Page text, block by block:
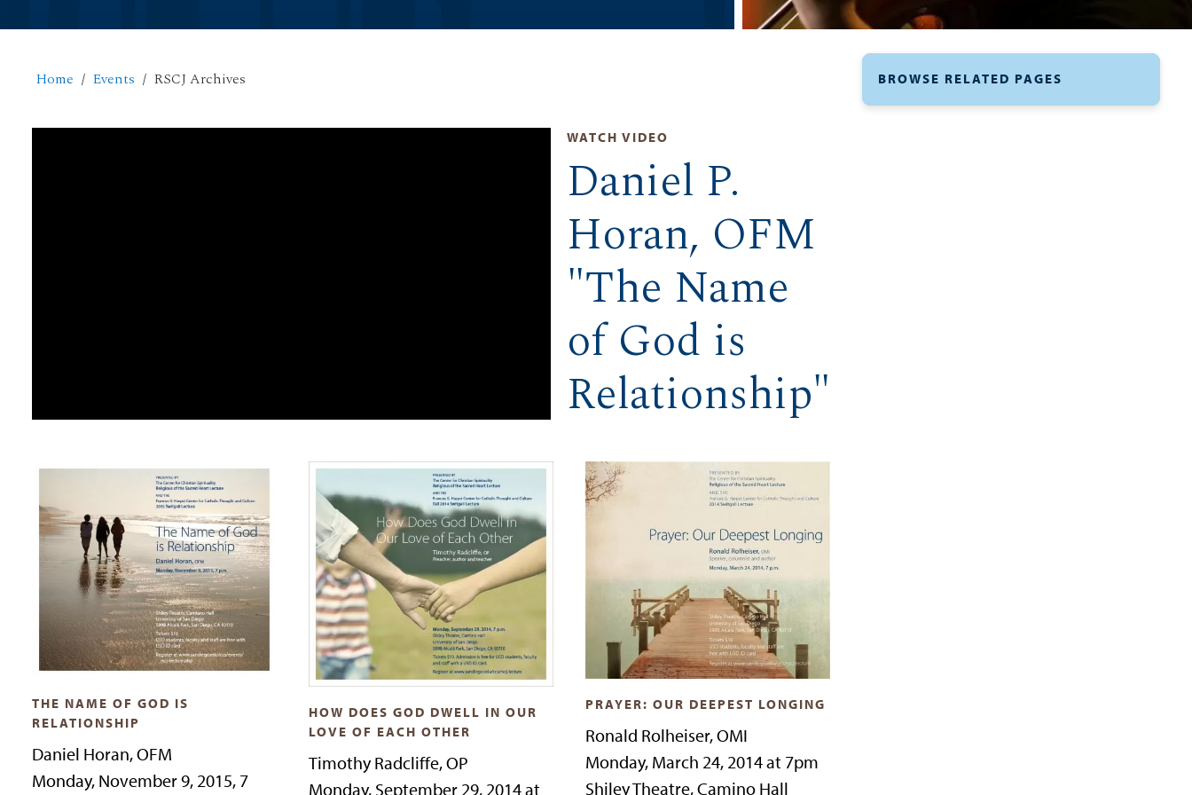
Home Events RSCJ Archives
WATCH VIDEO
Daniel P.
Horan, OFM
"The Name
of God is
Relationship"
THE NAME OF GOD IS
RELATIONSHIP
Daniel Horan, OFM
Monday, November 9, 2015, 7
HOW DOES GOD DWELL IN OUR
LOVE OF EACH OTHER
Timothy Radcliffe, OP
Monday, September 29, 2014 at
PRAYER: OUR DEEPEST LONGING
Ronald Rolheiser, OMI
Monday, March 24, 2014 at 7pm
Shiley Theatre, Camino Hall
BROWSE RELATED PAGES